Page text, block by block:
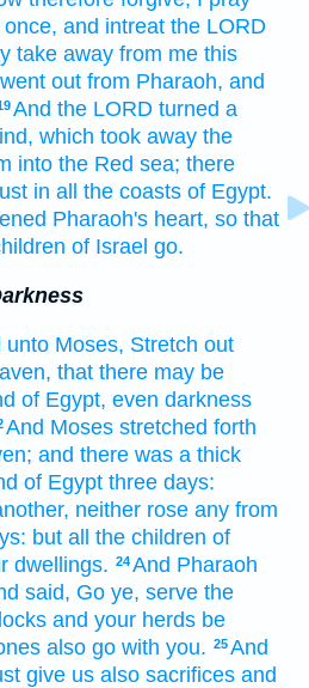
and intreat the LORD
take away from me this
out from Pharaoh, and
And the LORD turned a
which took away the
into the Red sea; there
in all the coasts of Egypt.
Pharaoh's heart, so that
of Israel go.
unto Moses, Stretch out
that there may be
of Egypt, even darkness
And Moses stretched forth
and there was a thick
of Egypt three days:
neither rose any from
but all the children of
dwellings. 24And Pharaoh
said, Go ye, serve the
and your herds be
also go with you. 25And
give us also sacrifices and